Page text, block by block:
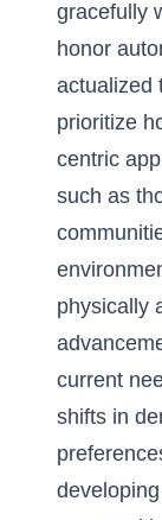
gracefully
honor
actualized
prioritize
centric
such as
physically
current
shifts in